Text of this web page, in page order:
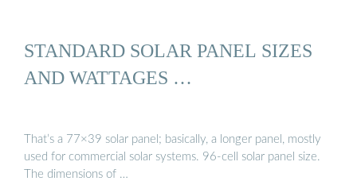
STANDARD SOLAR PANEL SIZES
AND WATTAGES …
That’s a 77×39 solar panel; basically, a longer panel, mostly
used for commercial solar systems. 96-cell solar panel size.
The dimensions of …